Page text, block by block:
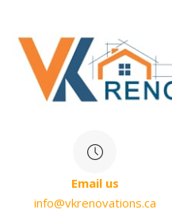
Email us
info@vkrenovations.ca